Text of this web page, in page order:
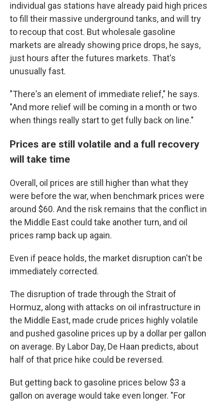
individual gas stations have already paid high prices
to fill their massive underground tanks, and will try
to recoup that cost. But wholesale gasoline
markets are already showing price drops, he says,
just hours after the futures markets. That's
unusually fast.
"There's an element of immediate relief," he says.
"And more relief will be coming in a month or two
when things really start to get fully back on line."
Prices are still volatile and a full recovery
will take time
Overall, oil prices are still higher than what they
were before the war, when benchmark prices were
around $60. And the risk remains that the conflict in
the Middle East could take another turn, and oil
prices ramp back up again.
Even if peace holds, the market disruption can't be
immediately corrected.
The disruption of trade through the Strait of
Hormuz, along with attacks on oil infrastructure in
the Middle East, made crude prices highly volatile
and pushed gasoline prices up by a dollar per gallon
on average. By Labor Day, De Haan predicts, about
half of that price hike could be reversed.
But getting back to gasoline prices below $3 a
gallon on average would take even longer. "For